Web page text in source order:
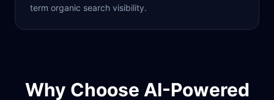
term organic search visibility.
Why Choose AI-Powered